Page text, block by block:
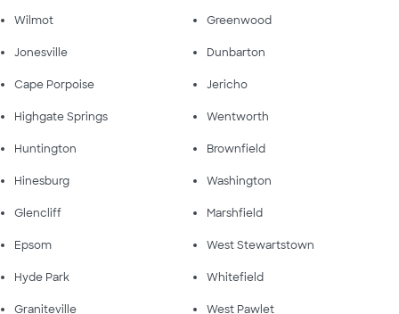
Wilmot Greenwood
Jonesville Dunbarton
Cape Porpoise Jericho
Highgate Springs Wentworth
Huntington Brownfield
Hinesburg Washington
Glencliff Marshfield
Epsom West Stewartstown
Hyde Park Whitefield
Graniteville West Pawlet